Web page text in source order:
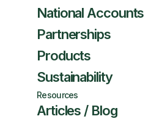
National Accounts
Partnerships
Products
Sustainability
Resources
Articles / Blog